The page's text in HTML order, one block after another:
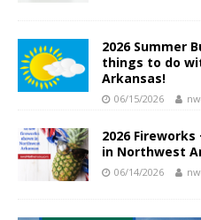
2026 Summer
things to do
Arkansas!
06/15/2026
2026 Fireworks
in Northwest
06/14/2026